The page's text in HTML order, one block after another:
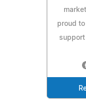
proud
support